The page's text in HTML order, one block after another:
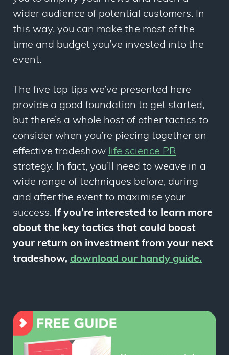
wider audience of potential customers. In
this way, you can make the most of the
time and budget you’ve invested into the
event.
The five top tips we’ve presented here
provide a good foundation to get started,
but there’s a whole host of other tactics to
consider when you’re piecing together an
effective tradeshow life science PR
strategy. In fact, you’ll need to weave in a
wide range of techniques before, during
and after the event to maximise your
success. If you’re interested to learn more
about the key tactics that could boost
your return on investment from your next
tradeshow, download our handy guide.